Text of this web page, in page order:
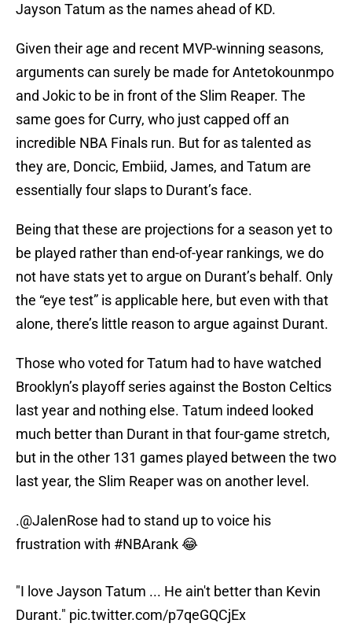
Jayson Tatum as the names ahead of KD.
Given their age and recent MVP-winning seasons,
arguments can surely be made for Antetokounmpo
and Jokic to be in front of the Slim Reaper. The
same goes for Curry, who just capped off an
incredible NBA Finals run. But for as talented as
they are, Doncic, Embiid, James, and Tatum are
essentially four slaps to Durant’s face.
Being that these are projections for a season yet to
be played rather than end-of-year rankings, we do
not have stats yet to argue on Durant’s behalf. Only
the “eye test” is applicable here, but even with that
alone, there’s little reason to argue against Durant.
Those who voted for Tatum had to have watched
Brooklyn’s playoff series against the Boston Celtics
last year and nothing else. Tatum indeed looked
much better than Durant in that four-game stretch,
but in the other 131 games played between the two
last year, the Slim Reaper was on another level.
.@JalenRose had to stand up to voice his
frustration with #NBArank 😂
"I love Jayson Tatum ... He ain't better than Kevin
Durant." pic.twitter.com/p7qeGQCjEx